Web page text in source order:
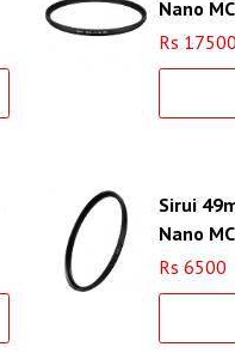
Nano
Rs 17500
Sirui
Nano
Rs 6500